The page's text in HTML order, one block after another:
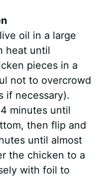
oil in a large
heat until
pieces in a
not to overcrowd
if necessary).
minutes until
then flip and
until almost
the chicken to a
with foil to